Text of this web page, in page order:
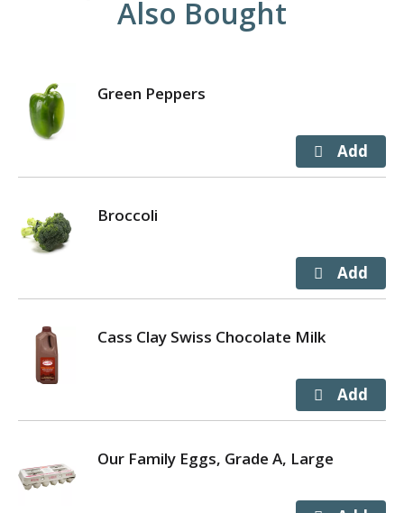
Also Bought
Green Peppers
Broccoli
Cass Clay Swiss Chocolate Milk
Our Family Eggs, Grade A, Large